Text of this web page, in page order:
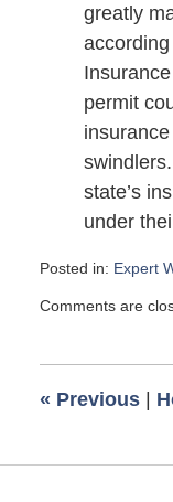
greatly
permit
state’s
under
Posted in: Expert
March
am
Comments are
« Previous |